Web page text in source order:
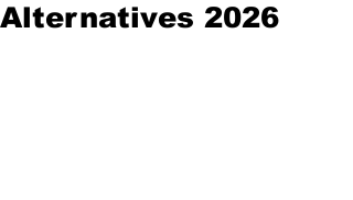
Alternatives 2026